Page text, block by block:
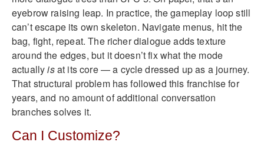
eyebrow raising leap. In practice, the gameplay loop still
can’t escape its own skeleton. Navigate menus, hit the
bag, fight, repeat. The richer dialogue adds texture
around the edges, but it doesn’t fix what the mode
actuallyisat its core — a cycle dressed up as a journey.
That structural problem has followed this franchise for
years, and no amount of additional conversation
branches solves it.
Can I Customize?